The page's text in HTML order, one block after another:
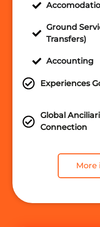
Ground
Transfers)
Accounting
Experiences
Global
Connection
More